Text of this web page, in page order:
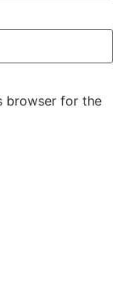
browser for the